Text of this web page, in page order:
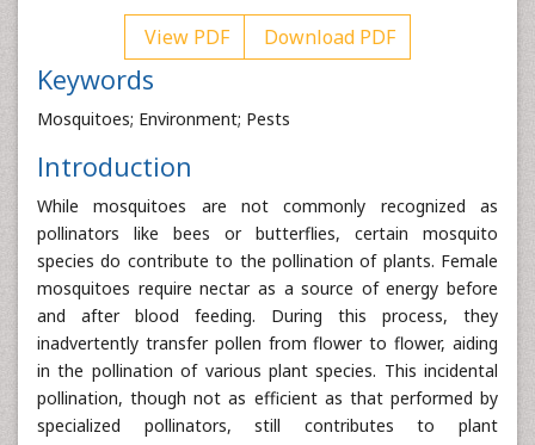
View PDF Download PDF
Keywords
Mosquitoes; Environment; Pests
Introduction
While mosquitoes are not commonly recognized as
pollinators like bees or butterflies, certain mosquito
species do contribute to the pollination of plants. Female
mosquitoes require nectar as a source of energy before
and after blood feeding. During this process, they
inadvertently transfer pollen from flower to flower, aiding
in the pollination of various plant species. This incidental
pollination, though not as efficient as that performed by
specialized pollinators, still contributes to plant